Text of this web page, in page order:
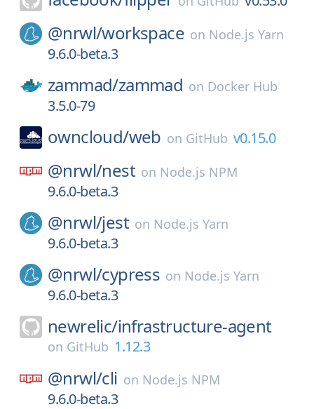
@nrwl/workspace on Node.js Yarn
9.6.0-beta.3
zammad/zammad on Docker Hub
3.5.0-79
owncloud/web on GitHub v0.15.0
@nrwl/nest on Node.js NPM
9.6.0-beta.3
@nrwl/jest on Node.js Yarn
9.6.0-beta.3
@nrwl/cypress on Node.js Yarn
9.6.0-beta.3
newrelic/infrastructure-agent
on GitHub 1.12.3
@nrwl/cli on Node.js NPM
9.6.0-beta.3